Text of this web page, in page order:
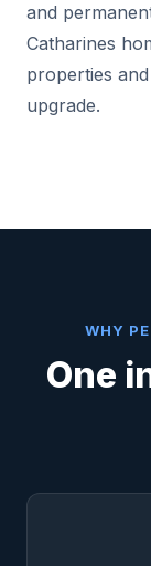
and
Catharines
properties
upgrade.
WHY
One